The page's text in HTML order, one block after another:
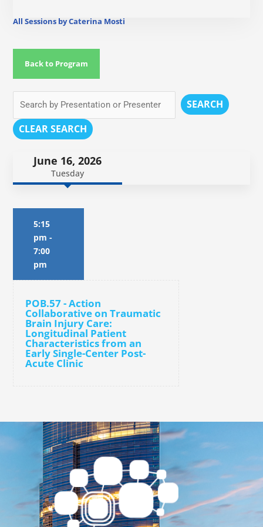
All Sessions by Caterina Mosti
Back to Program
SEARCH
CLEAR SEARCH
June 16, 2026
Tuesday
5:15
pm -
7:00
pm
POB.57 - Action
Collaborative on Traumatic
Brain Injury Care:
Longitudinal Patient
Characteristics from an
Early Single-Center Post-
Acute Clinic